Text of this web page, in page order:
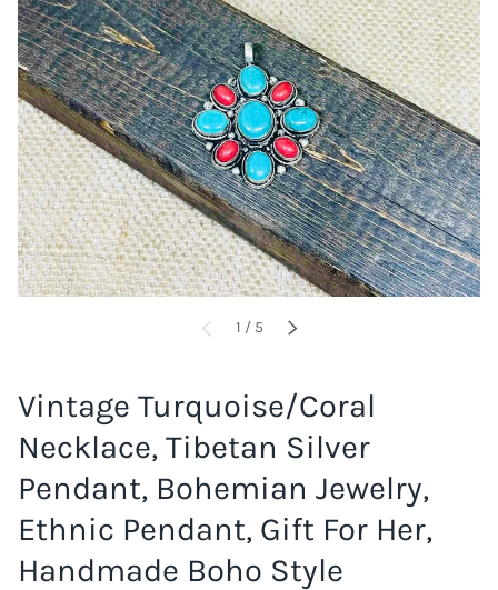
PREVIOUS
1 / of
5 NEXT
Vintage Turquoise/Coral
Necklace, Tibetan Silver
Pendant, Bohemian Jewelry,
Ethnic Pendant, Gift For Her,
Handmade Boho Style